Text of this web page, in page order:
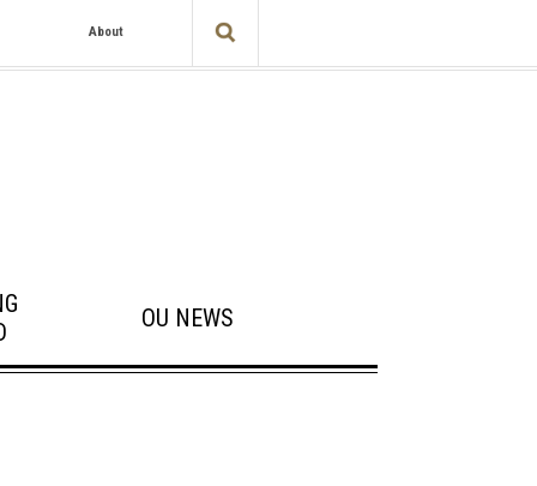
About
OU NEWS